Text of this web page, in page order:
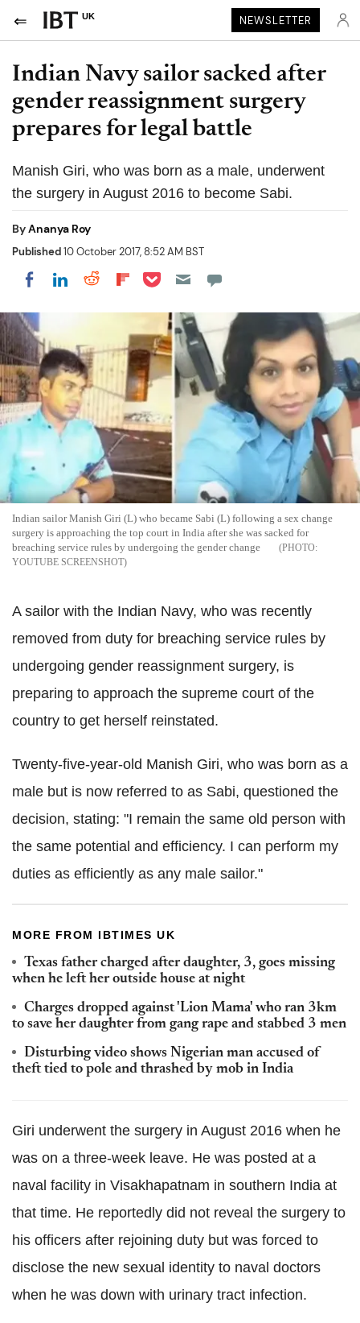
UK NEWSLETTER
Indian Navy sailor sacked after
gender reassignment surgery
prepares for legal battle
Manish Giri, who was born as a male, underwent
the surgery in August 2016 to become Sabi.
ByAnanya Roy
Published10 October 2017, 8:52 AM BST
Share on Facebook
Share on LinkedIn
Share on Reddit
Share on Flipboard
Share on Pocket
Indian sailor Manish Giri (L) who became Sabi (L) following a sex change
surgery is approaching the top court in India after she was sacked for
breaching service rules by undergoing the gender change
YOUTUBE SCREENSHOT
A sailor with the Indian Navy, who was recently
removed from duty for breaching service rules by
undergoing gender reassignment surgery, is
preparing to approach the supreme court of the
country to get herself reinstated.
Twenty-five-year-old Manish Giri, who was born as a
male but is now referred to as Sabi, questioned the
decision, stating: "I remain the same old person with
the same potential and efficiency. I can perform my
duties as efficiently as any male sailor."
MORE FROM IBTIMES UK
Texas father charged after daughter, 3, goes missing
when he left her outside house at night
Charges dropped against 'Lion Mama' who ran 3km
to save her daughter from gang rape and stabbed 3 men
Disturbing video shows Nigerian man accused of
theft tied to pole and thrashed by mob in India
Giri underwent the surgery in August 2016 when he
was on a three-week leave. He was posted at a
naval facility in Visakhapatnam in southern India at
that time. He reportedly did not reveal the surgery to
his officers after rejoining duty but was forced to
disclose the new sexual identity to naval doctors
when he was down with urinary tract infection.